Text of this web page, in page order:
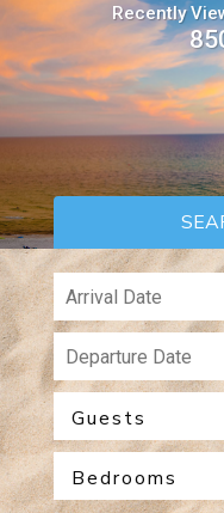
Recently
Guests
Bedrooms